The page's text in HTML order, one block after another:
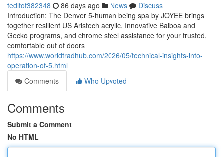
tedltof382348 86 days ago News
Discuss
Introduction: The Denver 5-human being spa by JOYEE brings
together resilient US Aristech acrylic, Innovative Balboa and
Gecko programs, and chrome steel assistance for your trusted,
comfortable out of doors
https://www.worldtradhub.com/2026/05/technical-insights-into-
operation-of-5.html
Comments
Who Upvoted
Comments
Submit a Comment
No HTML